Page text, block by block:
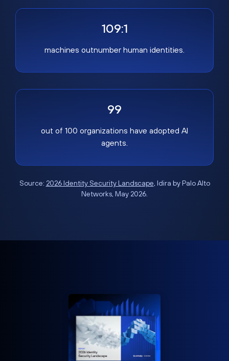
109:1
machines outnumber human identities.
99
out of 100 organizations have adopted AI
agents.
Source: 2026 Identity Security Landscape, Idira by Palo Alto
Networks, May 2026.